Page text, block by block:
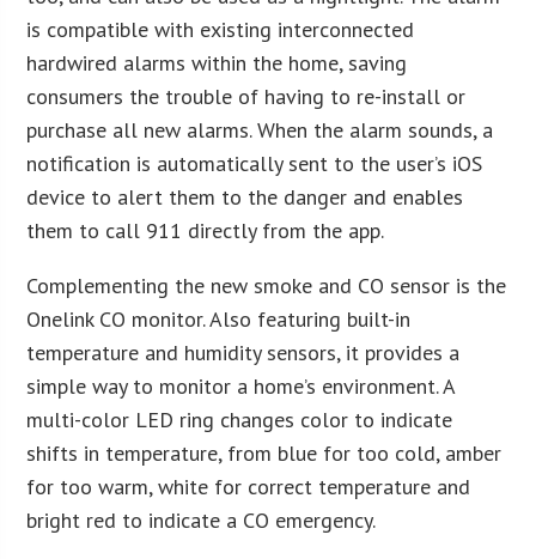
is compatible with existing interconnected
hardwired alarms within the home, saving
consumers the trouble of having to re-install or
purchase all new alarms. When the alarm sounds, a
notification is automatically sent to the user’s iOS
device to alert them to the danger and enables
them to call 911 directly from the app.
Complementing the new smoke and CO sensor is the
Onelink CO monitor. Also featuring built-in
temperature and humidity sensors, it provides a
simple way to monitor a home’s environment. A
multi-color LED ring changes color to indicate
shifts in temperature, from blue for too cold, amber
for too warm, white for correct temperature and
bright red to indicate a CO emergency.